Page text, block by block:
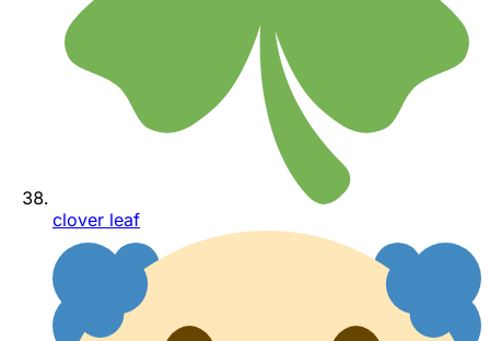
clover leaf